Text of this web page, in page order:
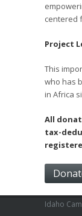
centered
Project
This
who has
in Africa
All
tax-
Idaho